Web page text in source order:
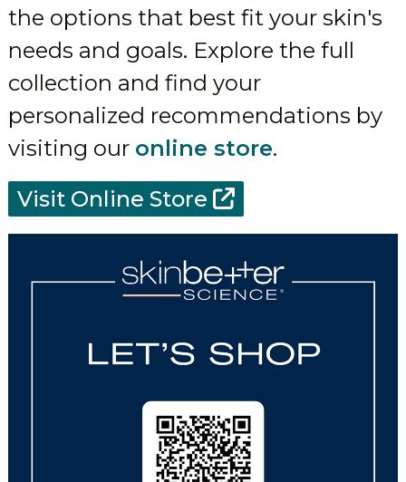
the options that best fit your skin's
needs and goals. Explore the full
collection and find your
personalized recommendations by
visiting our online store.
Visit Online Store